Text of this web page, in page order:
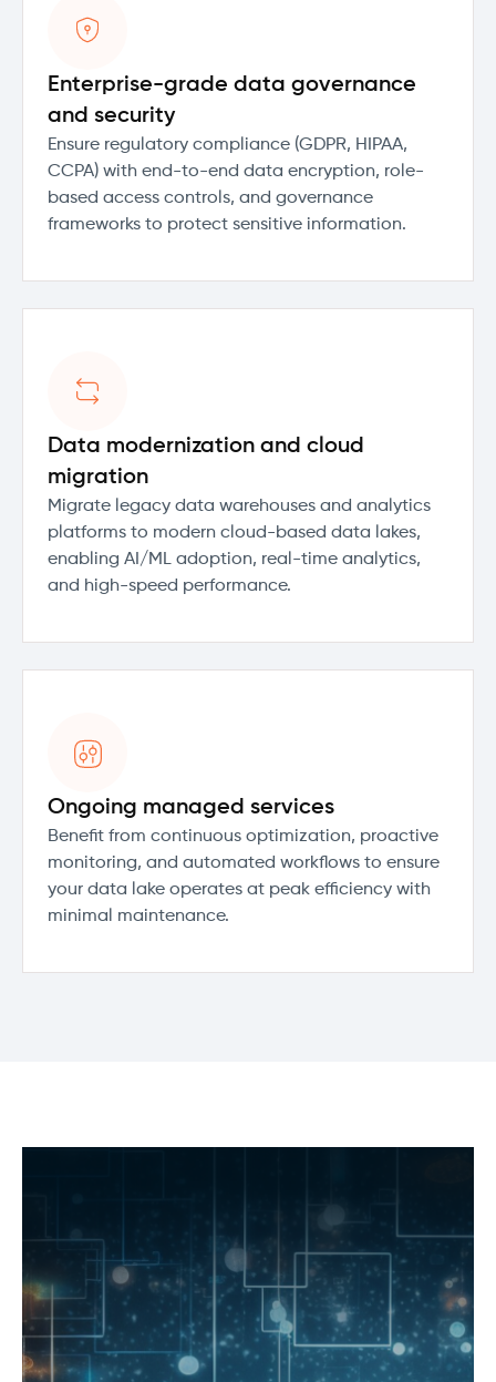
Enterprise-grade data governance
and security
Ensure regulatory compliance (GDPR, HIPAA,
CCPA) with end-to-end data encryption, role-
based access controls, and governance
frameworks to protect sensitive information.
Data modernization and cloud
migration
Migrate legacy data warehouses and analytics
platforms to modern cloud-based data lakes,
enabling AI/ML adoption, real-time analytics,
and high-speed performance.
Ongoing managed services
Benefit from continuous optimization, proactive
monitoring, and automated workflows to ensure
your data lake operates at peak efficiency with
minimal maintenance.
Enhance AI and machine learning
capabilities
Prepare your data lake for cutting-edge AI/ML
applications, driving automation and predictive
analytics.